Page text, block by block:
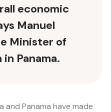
economic
Manuel
Minister of
Panama.
and Panama have made